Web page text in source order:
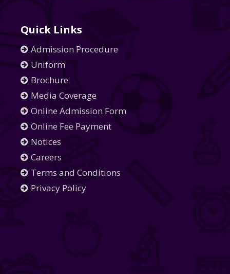
Quick Links
Admission Procedure
Uniform
Brochure
Media Coverage
Online Admission Form
Online Fee Payment
Notices
Careers
Terms and Conditions
Privacy Policy